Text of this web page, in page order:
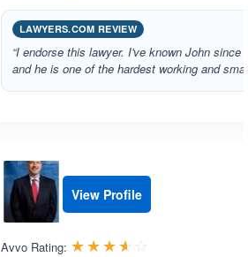
LAWYERS.COM REVIEW
“I endorse this lawyer. I've known John since
and he is one of the hardest working and
View Profile
Avvo Rating: ☆☆☆☆☆
★★★★★